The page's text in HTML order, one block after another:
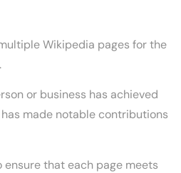
Wikipedia pages for the
or business has achieved
made notable contributions
ensure that each page meets